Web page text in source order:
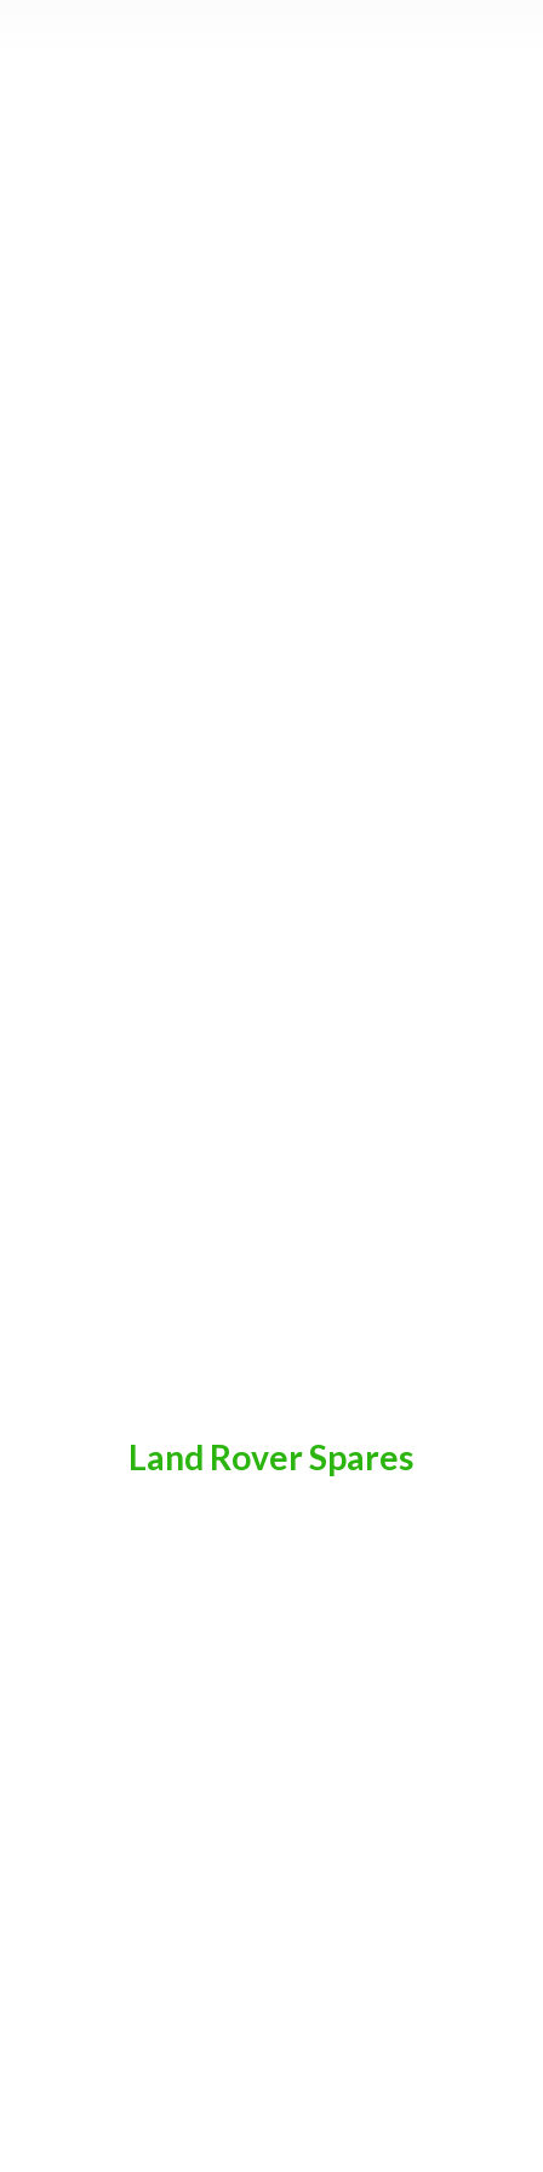
Land Rover Spares